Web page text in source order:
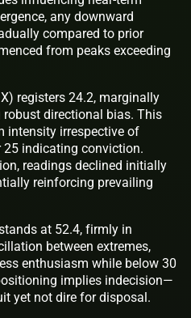
any downward
compared to prior
from peaks exceeding
registers 24.2, marginally
directional bias. This
intensity irrespective of
indicating conviction.
readings declined initially
reinforcing prevailing
at 52.4, firmly in
between extremes,
enthusiasm while below 30
implies indecision—
yet not dire for disposal.